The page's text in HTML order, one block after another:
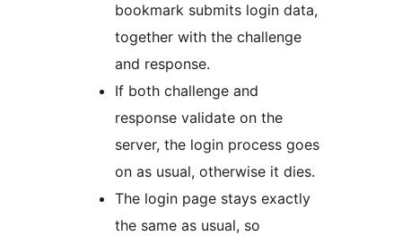
bookmark submits login data,
together with the challenge
and response.
If both challenge and
response validate on the
server, the login process goes
on as usual, otherwise it dies.
The login page stays exactly
the same as usual, so